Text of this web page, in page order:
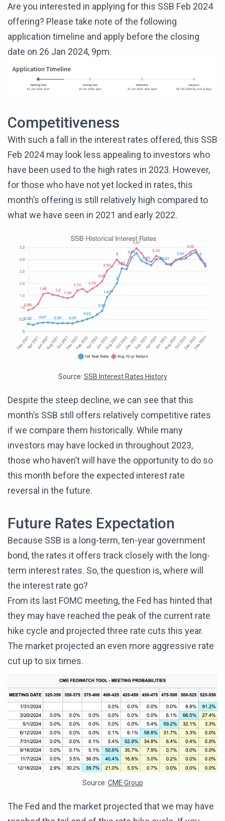
Are you interested in applying for this SSB Feb 2024
offering? Please take note of the following
application timeline and apply before the closing
date on 26 Jan 2024, 9pm.
Competitiveness
With such a fall in the interest rates offered, this SSB
Feb 2024 may look less appealing to investors who
have been used to the high rates in 2023. However,
for those who have not yet locked in rates, this
month’s offering is still relatively high compared to
what we have seen in 2021 and early 2022.
Source: SSB Interest Rates History
Despite the steep decline, we can see that this
month’s SSB still offers relatively competitive rates
if we compare them historically. While many
investors may have locked in throughout 2023,
those who haven’t will have the opportunity to do so
this month before the expected interest rate
reversal in the future.
Future Rates Expectation
Because SSB is a long-term, ten-year government
bond, the rates it offers track closely with the long-
term interest rates. So, the question is, where will
the interest rate go?
From its last FOMC meeting, the Fed has hinted that
they may have reached the peak of the current rate
hike cycle and projected three rate cuts this year.
The market projected an even more aggressive rate
cut up to six times.
Source: CME Group
The Fed and the market projected that we may have